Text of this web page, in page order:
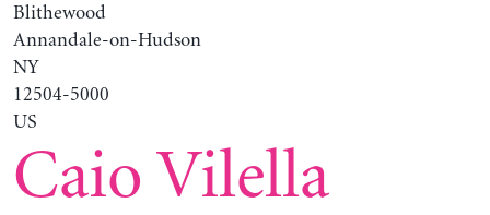
Blithewood
Annandale-on-Hudson
NY
12504-5000
US
Caio Vilella